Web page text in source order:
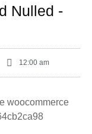
Nulled -
12:00 am